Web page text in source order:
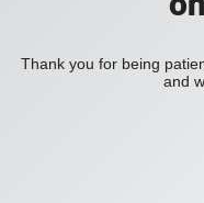
Thank you for being
and